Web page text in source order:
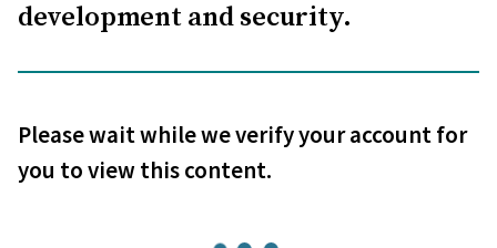
development and security.
Please wait while we verify your account for
you to view this content.